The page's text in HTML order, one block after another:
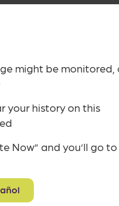
might be monitored,
your history on this
Now” and you’ll go to
racial or ethnic
differently based